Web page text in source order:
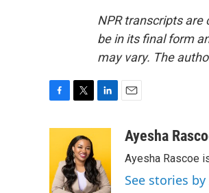
NPR transcripts are
be in its final form
may vary. The
o
o
i
t
t
e
r
e
d
I
a
Ayesha
Ayesha Rascoe
See stories